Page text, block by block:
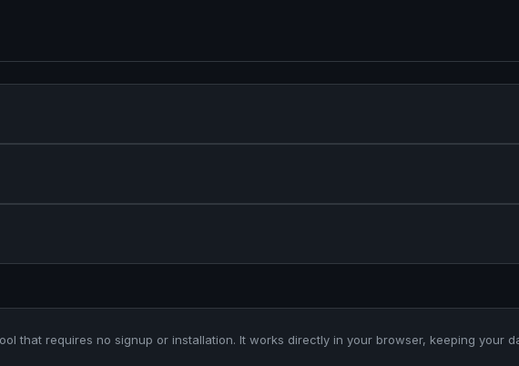
that requires no signup or installation. It works directly in your browser, keeping your